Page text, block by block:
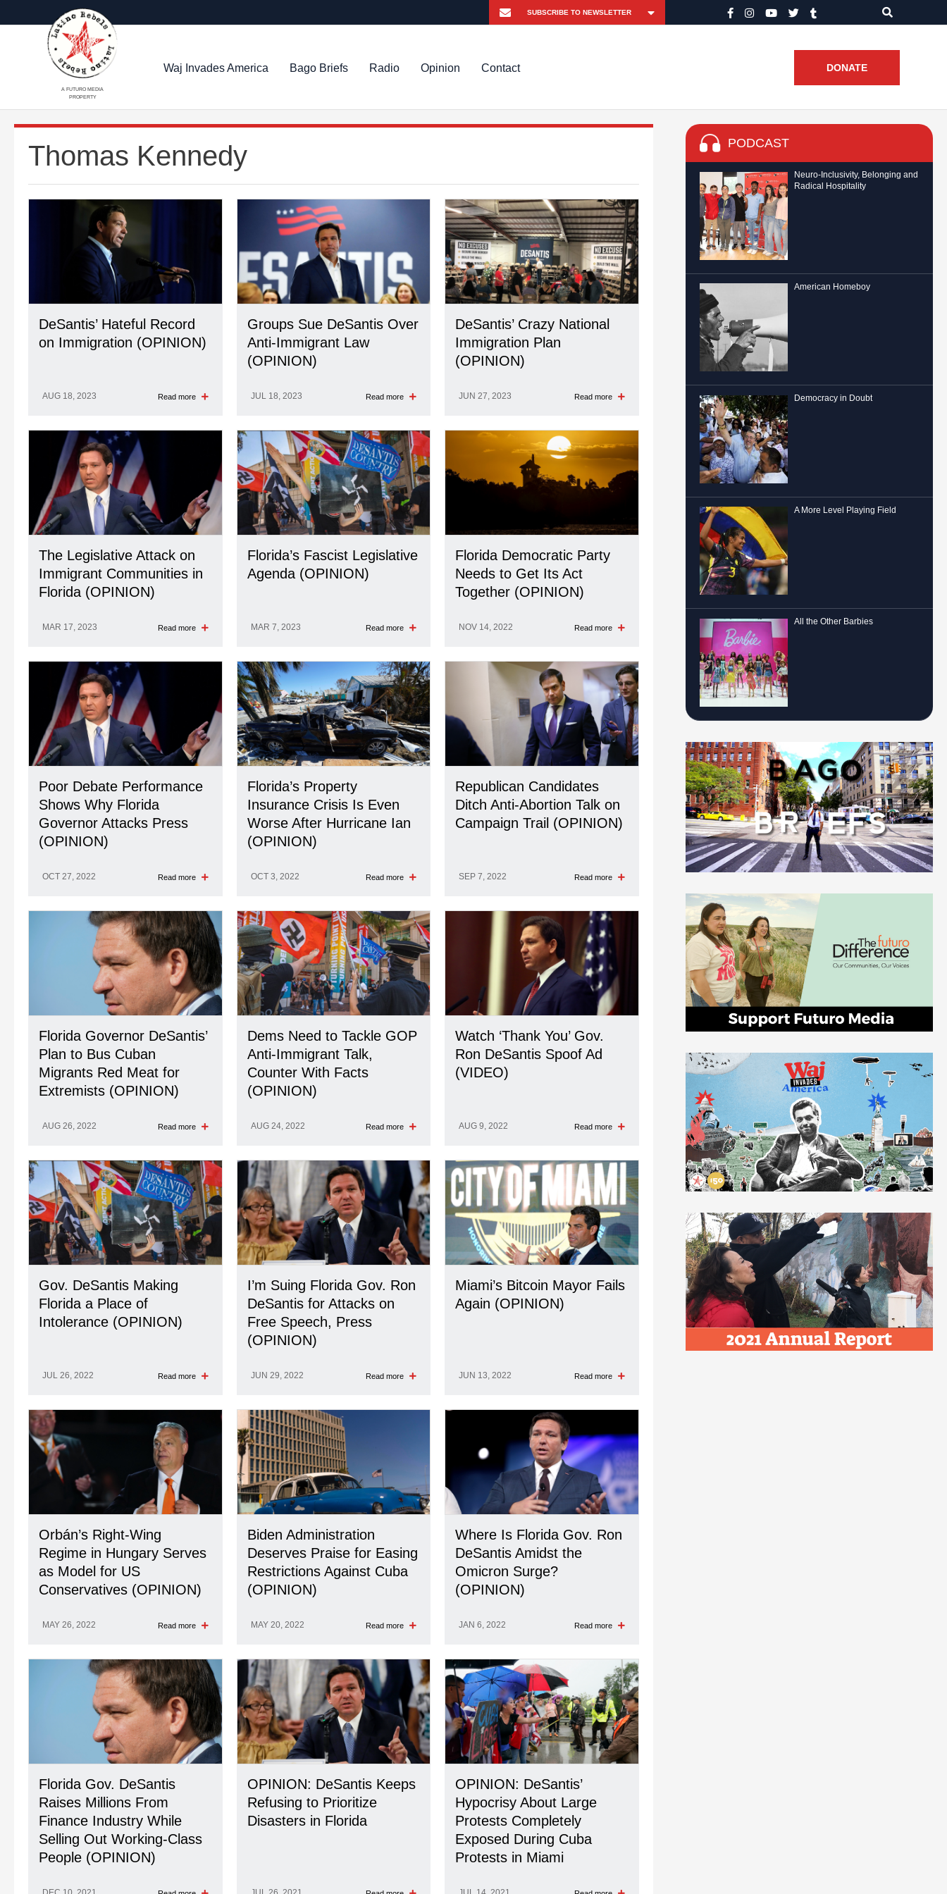
A FUTURO MEDIA
PROPERTY
Waj Invades America Bago Briefs Radio Opinion Contact DONATE
Thomas Kennedy
DeSantis’ Hateful Record
on Immigration (OPINION)
AUG 18, 2023 Read more
Groups Sue DeSantis Over
Anti-Immigrant Law
(OPINION)
JUL 18, 2023 Read more
DeSantis’ Crazy National
Immigration Plan
(OPINION)
JUN 27, 2023 Read more
The Legislative Attack on
Immigrant Communities in
Florida (OPINION)
MAR 17, 2023 Read more
Florida’s Fascist Legislative
Agenda (OPINION)
MAR 7, 2023 Read more
Florida Democratic Party
Needs to Get Its Act
Together (OPINION)
NOV 14, 2022 Read more
Poor Debate Performance
Shows Why Florida
Governor Attacks Press
(OPINION)
OCT 27, 2022 Read more
Florida’s Property
Insurance Crisis Is Even
Worse After Hurricane Ian
(OPINION)
OCT 3, 2022 Read more
Republican Candidates
Ditch Anti-Abortion Talk on
Campaign Trail (OPINION)
SEP 7, 2022 Read more
Florida Governor DeSantis’
Plan to Bus Cuban
Migrants Red Meat for
Extremists (OPINION)
AUG 26, 2022 Read more
Dems Need to Tackle GOP
Anti-Immigrant Talk,
Counter With Facts
(OPINION)
AUG 24, 2022 Read more
Watch ‘Thank You’ Gov.
Ron DeSantis Spoof Ad
(VIDEO)
AUG 9, 2022 Read more
Gov. DeSantis Making
Florida a Place of
Intolerance (OPINION)
JUL 26, 2022 Read more
I’m Suing Florida Gov. Ron
DeSantis for Attacks on
Free Speech, Press
(OPINION)
JUN 29, 2022 Read more
Miami’s Bitcoin Mayor Fails
Again (OPINION)
JUN 13, 2022 Read more
Orbán’s Right-Wing
Regime in Hungary Serves
as Model for US
Conservatives (OPINION)
MAY 26, 2022 Read more
Biden Administration
Deserves Praise for Easing
Restrictions Against Cuba
(OPINION)
MAY 20, 2022 Read more
Where Is Florida Gov. Ron
DeSantis Amidst the
Omicron Surge?
(OPINION)
JAN 6, 2022 Read more
Florida Gov. DeSantis
Raises Millions From
Finance Industry While
Selling Out Working-Class
People (OPINION)
OPINION: DeSantis Keeps
Refusing to Prioritize
Disasters in Florida
OPINION: DeSantis’
Hypocrisy About Large
Protests Completely
Exposed During Cuba
Protests in Miami
PODCAST
Neuro-Inclusivity, Belonging and
Radical Hospitality
American Homeboy
Democracy in Doubt
A More Level Playing Field
All the Other Barbies